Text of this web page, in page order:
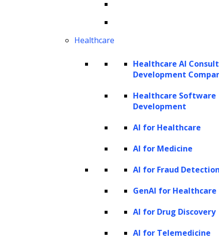
Healthcare
Healthcare AI
Development
Healthcare Software
Development
AI for Healthcare
AI for Medicine
AI for Fraud
GenAI for Healthcare
AI for Drug Discovery
AI for Telemedicine